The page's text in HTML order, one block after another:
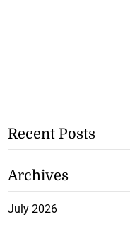
Recent Posts
Archives
July 2026